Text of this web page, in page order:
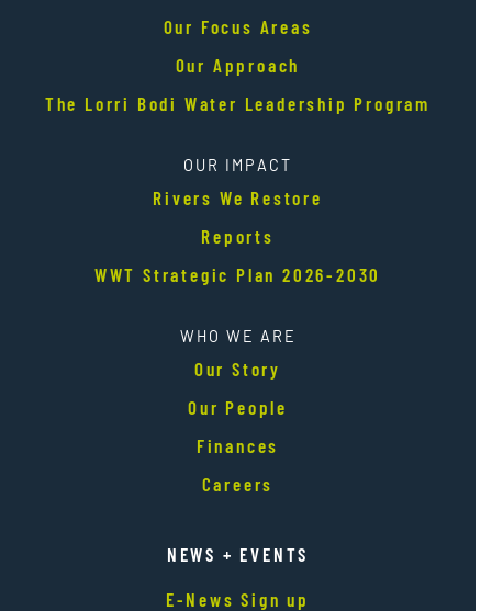
Our Focus Areas
Our Approach
The Lorri Bodi Water Leadership Program
OUR IMPACT
Rivers We Restore
Reports
WWT Strategic Plan 2026-2030
WHO WE ARE
Our Story
Our People
Finances
Careers
NEWS + EVENTS
E-News Sign up